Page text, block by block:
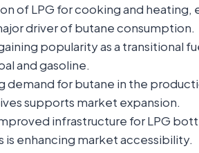
of LPG for cooking and heating,
driver of butane consumption.
popularity as a transitional
and gasoline.
demand for butane in the
supports market expansion.
infrastructure for LPG
enhancing market accessibility.